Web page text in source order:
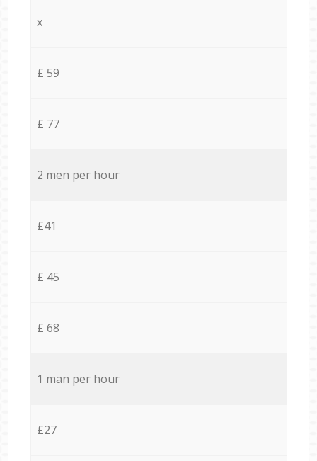
x
£ 59
£ 77
2 men per hour
£41
£ 45
£ 68
1 man per hour
£27